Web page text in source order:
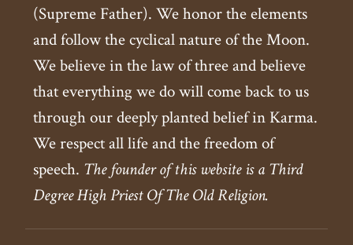
(Supreme Father). We honor the elements
and follow the cyclical nature of the Moon.
We believe in the law of three and believe
that everything we do will come back to us
through our deeply planted belief in Karma.
We respect all life and the freedom of
speech. The founder of this website is a Third
Degree High Priest Of The Old Religion.